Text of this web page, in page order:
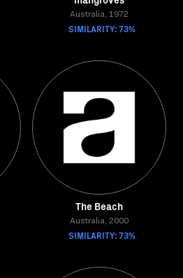
Australia, 1972
SIMILARITY: 73%
The Beach
Australia, 2000
SIMILARITY: 73%